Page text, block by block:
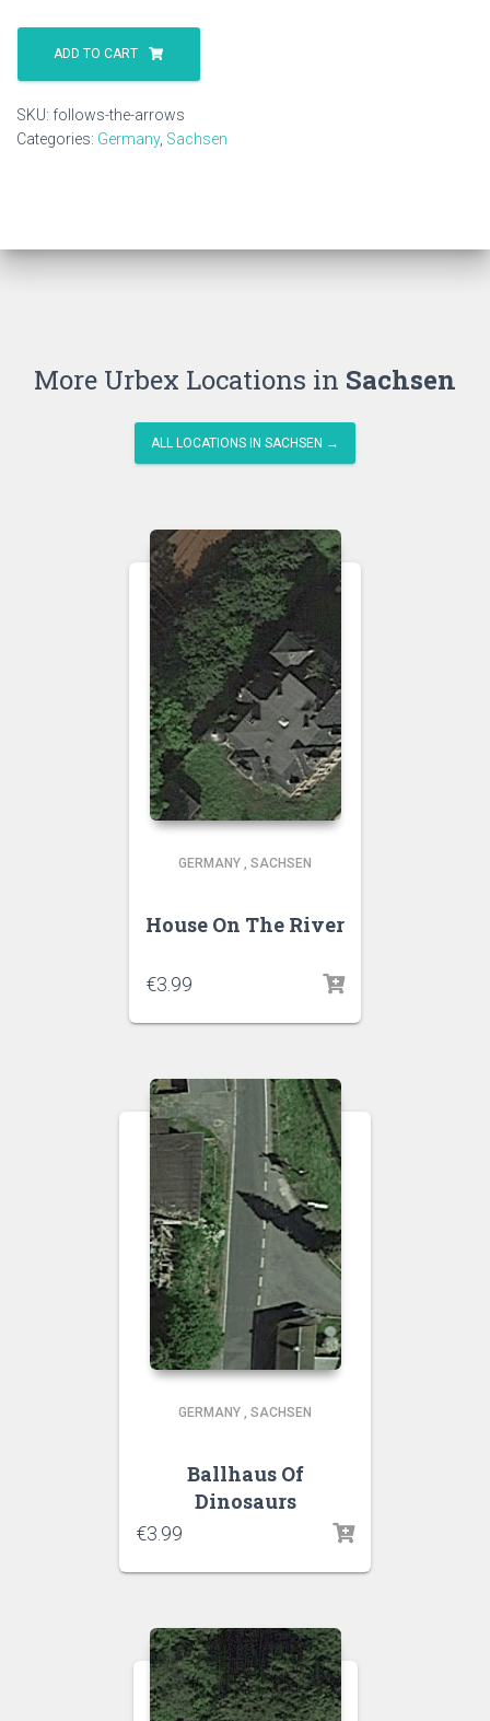
Follows
Arrows
ADD TO CART
SKU: follows-the-arrows
Categories: Germany, Sachsen
More Urbex Locations in Sachsen
ALL LOCATIONS IN SACHSEN →
GERMANY , SACHSEN
House On The River
€3.99
GERMANY , SACHSEN
Ballhaus Of
Dinosaurs
€3.99